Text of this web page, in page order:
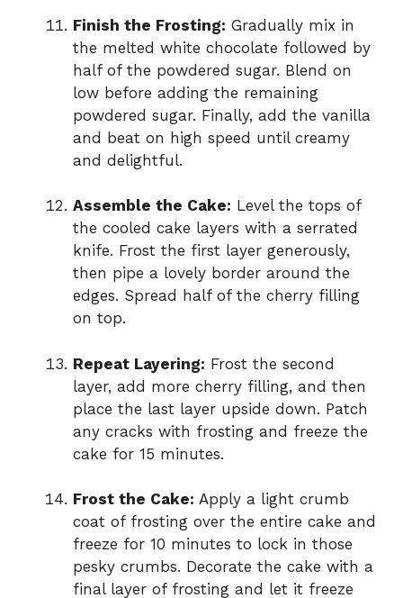
Finish the Frosting: Gradually mix in
the melted white chocolate followed by
half of the powdered sugar. Blend on
low before adding the remaining
powdered sugar. Finally, add the vanilla
and beat on high speed until creamy
and delightful.
Assemble the Cake: Level the tops of
the cooled cake layers with a serrated
knife. Frost the first layer generously,
then pipe a lovely border around the
edges. Spread half of the cherry filling
on top.
Repeat Layering: Frost the second
layer, add more cherry filling, and then
place the last layer upside down. Patch
any cracks with frosting and freeze the
cake for 15 minutes.
Frost the Cake: Apply a light crumb
coat of frosting over the entire cake and
freeze for 10 minutes to lock in those
pesky crumbs. Decorate the cake with a
final layer of frosting and let it freeze